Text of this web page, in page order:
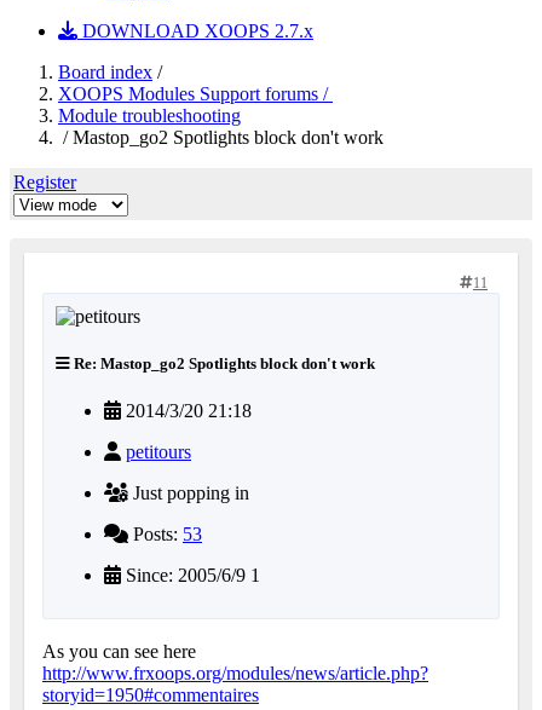
DOWNLOAD XOOPS 2.7.x
Board index /
XOOPS Modules Support forums /
Module troubleshooting
/ Mastop_go2 Spotlights block don't work
Register
11
Re: Mastop_go2 Spotlights block don't work
2014/3/20 21:18
petitours
Just popping in
Posts: 53
Since: 2005/6/9 1
As you can see here
http://www.frxoops.org/modules/news/article.php?
storyid=1950#commentaires